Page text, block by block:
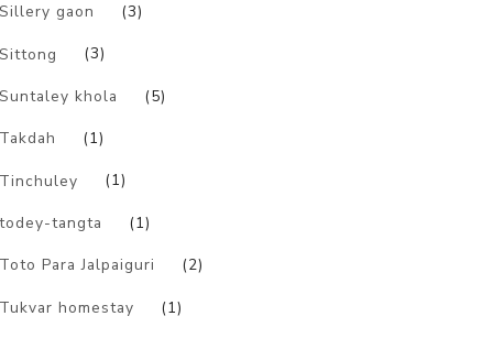
Sillery gaon (3)
Sittong (3)
Suntaley khola (5)
Takdah (1)
Tinchuley (1)
todey-tangta (1)
Toto Para Jalpaiguri (2)
Tukvar homestay (1)